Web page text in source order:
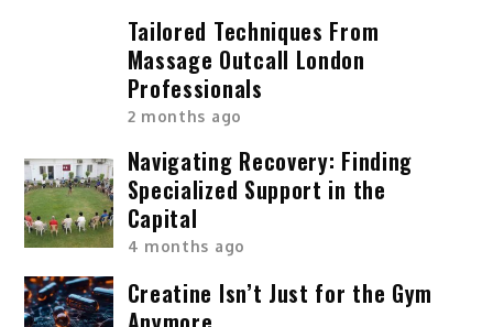
Tailored Techniques From
Massage Outcall London
Professionals
2 months ago
Navigating Recovery: Finding
Specialized Support in the
Capital
4 months ago
Creatine Isn’t Just for the Gym